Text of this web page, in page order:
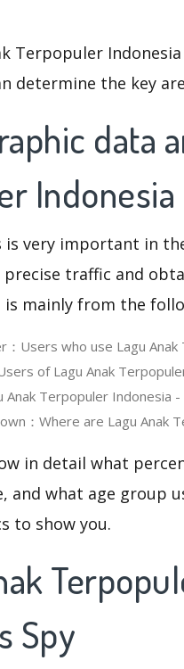
Terpopuler
determine the key
data
is very important in
traffic and
is mainly from the
：Users who use Lagu
of Lagu Anak
Anak Terpopuler Indonesia
：Where are Lagu
in detail what
and what age group
to show you.
Spy